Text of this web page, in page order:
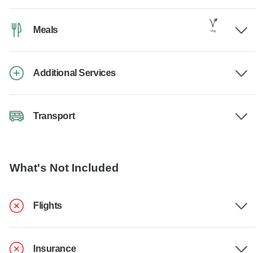
Meals
Additional Services
Transport
What's Not Included
Flights
Insurance